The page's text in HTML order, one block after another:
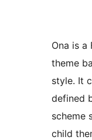
Ona is a
theme
style. It
defined
scheme
child